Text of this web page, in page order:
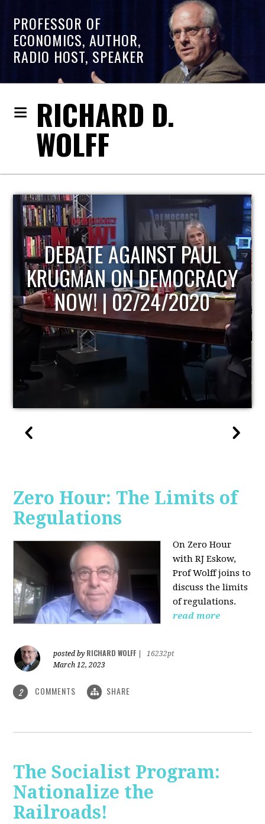
PROFESSOR OF
ECONOMICS, AUTHOR,
RADIO HOST, SPEAKER
RICHARD D.
WOLFF
HOST OF ECONOMIC
UPDATE
Zero Hour: The Limits of
Regulations
On Zero Hour
with RJ Eskow,
Prof Wolff joins to
discuss the limits
of regulations.
read more
posted by RICHARD WOLFF
16232pt
March 12, 2023
2 COMMENTS SHARE
The Socialist Program:
Nationalize the
Railroads!